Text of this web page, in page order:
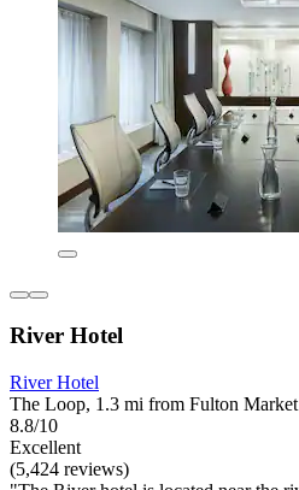
River Hotel
River Hotel
The Loop, 1.3 mi from Fulton Market
8.8/10
Excellent
(5,424 reviews)